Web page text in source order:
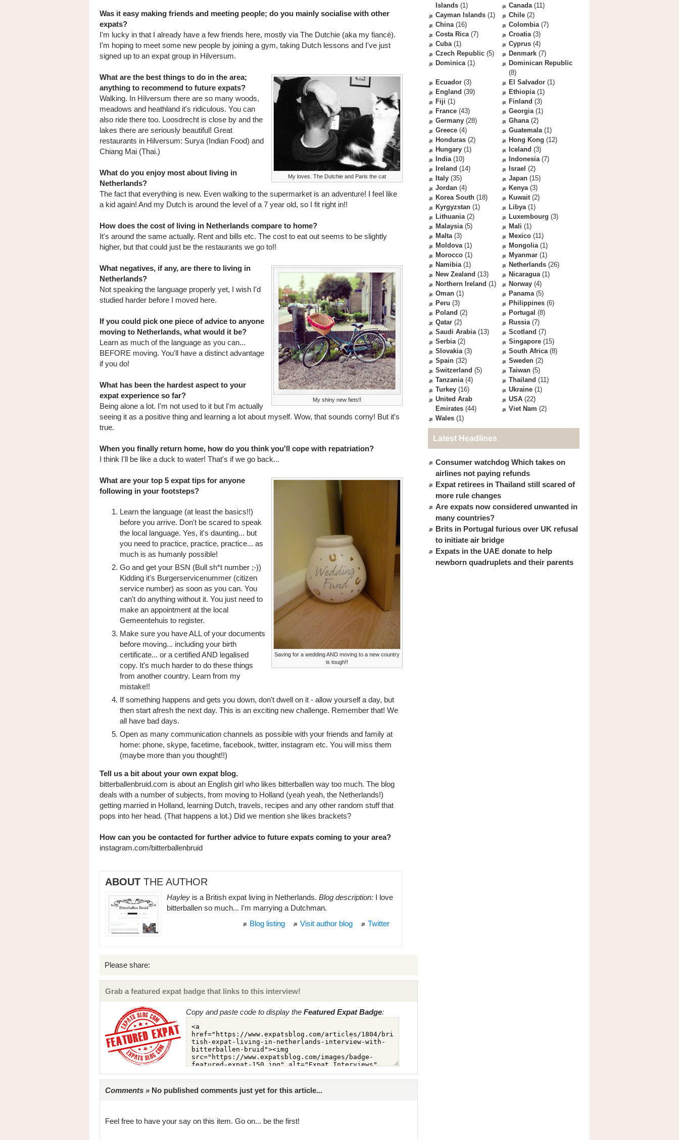
Was it easy making friends and meeting people; do you mainly socialise with other
expats?
I'm lucky in that I already have a few friends here, mostly via The Dutchie (aka my fiancé).
I'm hoping to meet some new people by joining a gym, taking Dutch lessons and I've just
signed up to an expat group in Hilversum.
My loves. The Dutchie and Paris the cat
What are the best things to do in the area;
anything to recommend to future expats?
Walking. In Hilversum there are so many woods,
meadows and heathland it's ridiculous. You can
also ride there too. Loosdrecht is close by and the
lakes there are seriously beautiful! Great
restaurants in Hilversum: Surya (Indian Food) and
Chiang Mai (Thai.)
What do you enjoy most about living in
Netherlands?
The fact that everything is new. Even walking to the supermarket is an adventure! I feel like
a kid again! And my Dutch is around the level of a 7 year old, so I fit right in!!
How does the cost of living in Netherlands compare to home?
It's around the same actually. Rent and bills etc. The cost to eat out seems to be slightly
higher, but that could just be the restaurants we go to!!
My shiny new fiets!!
What negatives, if any, are there to living in
Netherlands?
Not speaking the language properly yet, I wish I'd
studied harder before I moved here.
If you could pick one piece of advice to anyone
moving to Netherlands, what would it be?
Learn as much of the language as you can...
BEFORE moving. You'll have a distinct advantage
if you do!
What has been the hardest aspect to your
expat experience so far?
Being alone a lot. I'm not used to it but I'm actually
seeing it as a positive thing and learning a lot about myself. Wow, that sounds corny! But it's
true.
When you finally return home, how do you think you'll cope with repatriation?
I think I'll be like a duck to water! That's if we go back...
Saving for a wedding AND moving to a new country
is tough!!
What are your top 5 expat tips for anyone
following in your footsteps?
Learn the language (at least the basics!!)
before you arrive. Don't be scared to speak
the local language. Yes, it's daunting... but
you need to practice, practice, practice... as
much is as humanly possible!
Go and get your BSN (Bull sh*t number ;-))
Kidding it's Burgerservicenummer (citizen
service number) as soon as you can. You
can't do anything without it. You just need to
make an appointment at the local
Gemeentehuis to register.
Make sure you have ALL of your documents
before moving... including your birth
certificate... or a certified AND legalised
copy. It's much harder to do these things
from another country. Learn from my
mistake!!
If something happens and gets you down, don't dwell on it - allow yourself a day, but
then start afresh the next day. This is an exciting new challenge. Remember that! We
all have bad days.
Open as many communication channels as possible with your friends and family at
home: phone, skype, facetime, facebook, twitter, instagram etc. You will miss them
(maybe more than you thought!!)
Tell us a bit about your own expat blog.
bitterballenbruid.com is about an English girl who likes bitterballen way too much. The blog
deals with a number of subjects, from moving to Holland (yeah yeah, the Netherlands!)
getting married in Holland, learning Dutch, travels, recipes and any other random stuff that
pops into her head. (That happens a lot.) Did we mention she likes brackets?
How can you be contacted for further advice to future expats coming to your area?
instagram.com/bitterballenbruid
ABOUT THE AUTHOR
Hayley is a British expat living in Netherlands. Blog description: I love
bitterballen so much... I'm marrying a Dutchman.
Twitter
Visit author blog
Blog listing
Please share:
Grab a featured expat badge that links to this interview!
Copy and paste code to display the Featured Expat Badge:
Comments » No published comments just yet for this article...
Feel free to have your say on this item. Go on... be the first!
Islands (1)
Canada(11)
Cayman Islands (1) Chile (2)
China(16) Colombia(7)
Costa Rica(7) Croatia(3)
Cuba(1) Cyprus (4)
Czech Republic (5) Denmark (7)
Dominica(1)
Dominican Republic
(8)
Ecuador (3) El Salvador (1)
England (39) Ethiopia(1)
Fiji (1) Finland (3)
France (43) Georgia(1)
Germany (28) Ghana(2)
Greece (4) Guatemala(1)
Honduras (2) Hong Kong (12)
Hungary (1) Iceland (3)
India(10) Indonesia(7)
Ireland (14) Israel (2)
Italy (35) Japan (15)
Jordan (4) Kenya(3)
Korea South (18) Kuwait(2)
Kyrgyzstan (1) Libya(1)
Lithuania(2) Luxembourg (3)
Malaysia(5) Mali (1)
Malta(3) Mexico (11)
Moldova(1) Mongolia(1)
Morocco (1) Myanmar (1)
Namibia(1) Netherlands (26)
New Zealand (13) Nicaragua(1)
Northern Ireland (1) Norway (4)
Oman (1) Panama(5)
Peru (3) Philippines (6)
Poland (2) Portugal (8)
Qatar (2) Russia(7)
Saudi Arabia(13) Scotland (7)
Serbia(2) Singapore (15)
Slovakia(3) South Africa(8)
Spain (32) Sweden (2)
Switzerland (5) Taiwan (5)
Tanzania(4) Thailand (11)
Turkey (16) Ukraine (1)
United Arab
Emirates (44)
USA (22)
Viet Nam (2)
Wales (1)
Latest Headlines
Consumer watchdog Which takes on
airlines not paying refunds
Expat retirees in Thailand still scared of
more rule changes
Are expats now considered unwanted in
many countries?
Brits in Portugal furious over UK refusal
to initiate air bridge
Expats in the UAE donate to help
newborn quadruplets and their parents